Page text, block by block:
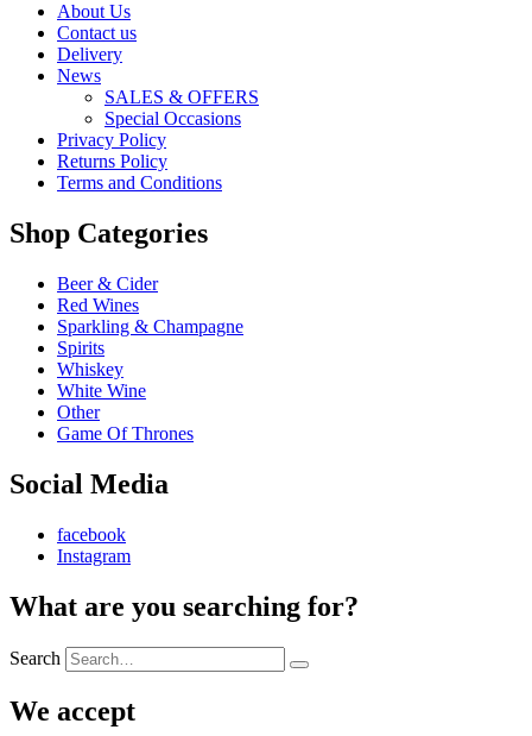
About Us
Contact us
Delivery
News
SALES & OFFERS
Special Occasions
Privacy Policy
Returns Policy
Terms and Conditions
Shop Categories
Beer & Cider
Red Wines
Sparkling & Champagne
Spirits
Whiskey
White Wine
Other
Game Of Thrones
Social Media
facebook
Instagram
What are you searching for?
Search
We accept